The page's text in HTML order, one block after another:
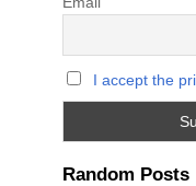
I accept the
Random Posts